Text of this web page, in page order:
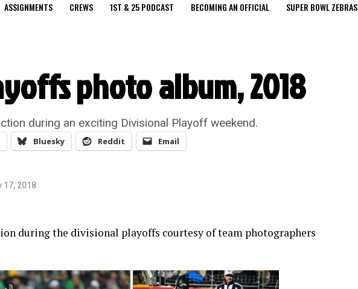
ASSIGNMENTS CREWS 1ST & 25 PODCAST BECOMING AN OFFICIAL SUPER BOWL ZEBRAS
photo album, 2018
during an exciting Divisional Playoff weekend.
Bluesky Reddit Email
17, 2018
during the divisional playoffs courtesy of team photographers